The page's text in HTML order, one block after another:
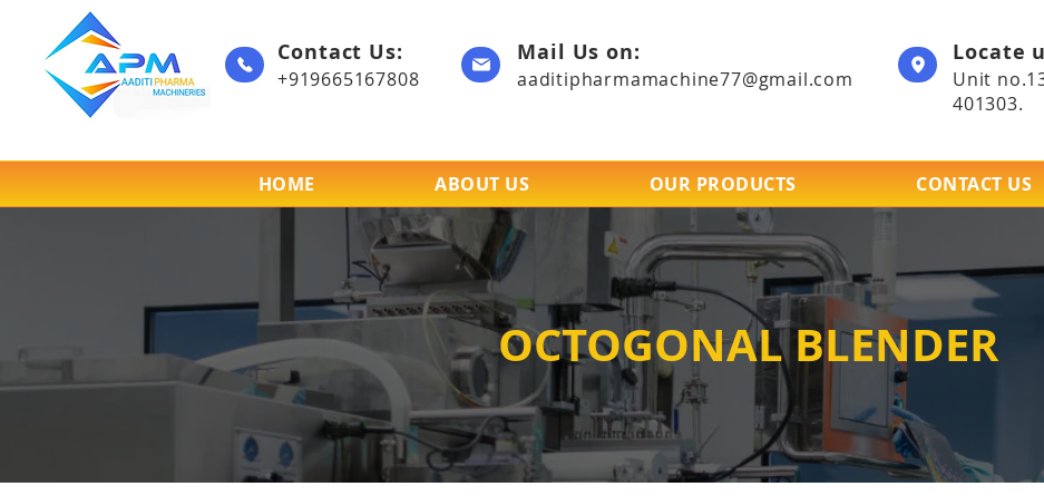
Contact Us:
+919665167808
Mail Us on:
aaditipharmamachine77@gmail.com
Locate
Unit
401303.
HOME ABOUT US OUR PRODUCTS CONTACT US
OCTOGONAL BLENDER